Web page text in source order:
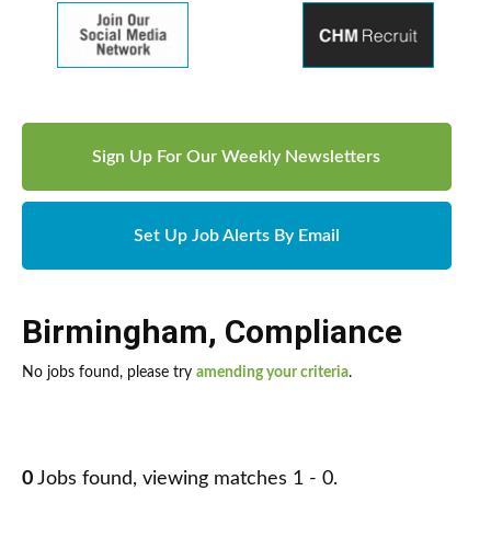
Sign Up For Our Weekly Newsletters
Set Up Job Alerts By Email
Birmingham, Compliance
No jobs found, please try amending your criteria.
0 Jobs found, viewing matches 1 - 0.